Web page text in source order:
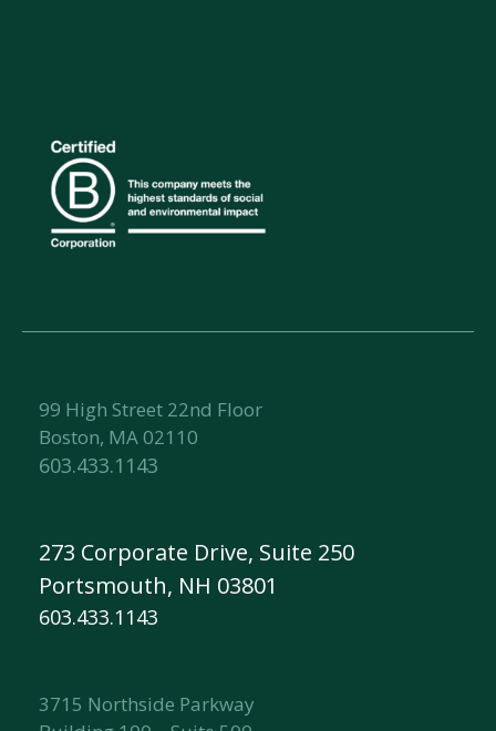
99 High Street 22nd Floor
Boston, MA 02110
603.433.1143
273 Corporate Drive, Suite 250
Portsmouth, NH 03801
603.433.1143
3715 Northside Parkway